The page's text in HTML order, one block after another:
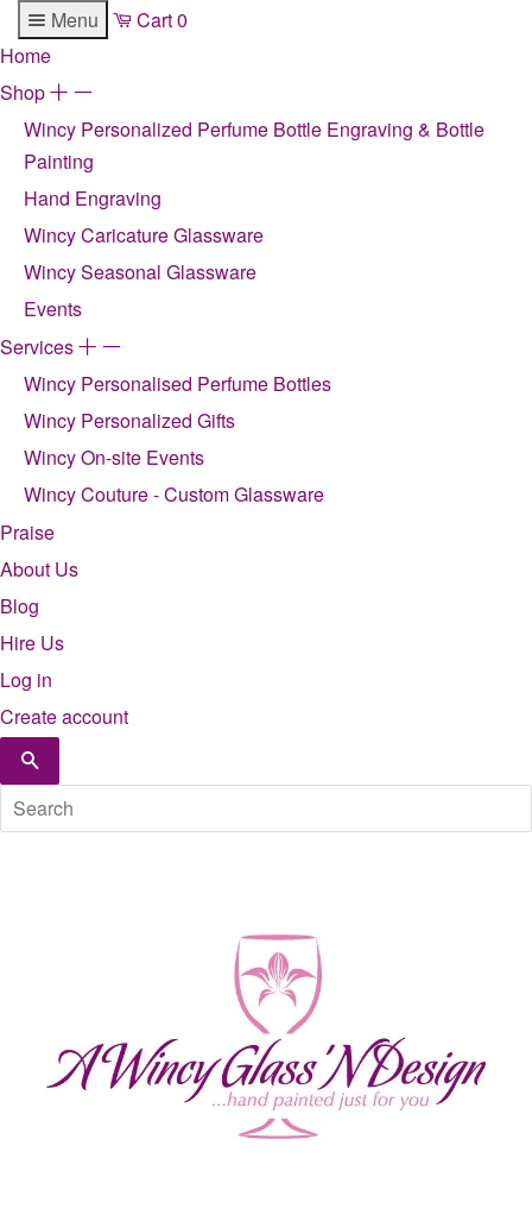
Menu Cart0
Home
Shop
+
Wincy Personalized Perfume Bottle Engraving & Bottle
Painting
Hand Engraving
Wincy Caricature Glassware
Wincy Seasonal Glassware
Events
Services
+
Wincy Personalised Perfume Bottles
Wincy Personalized Gifts
Wincy On-site Events
Wincy Couture - Custom Glassware
Praise
About Us
Blog
Hire Us
Log in
Create account